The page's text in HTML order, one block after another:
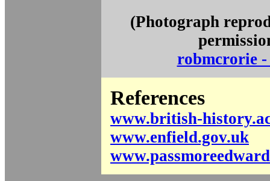
(Photograph
robmcrorie
References
www.british-
www.enfield.gov.uk